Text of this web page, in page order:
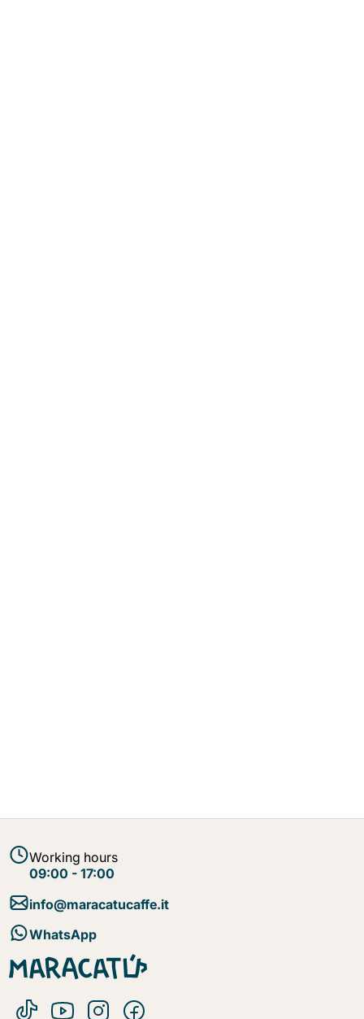
Working hours
09:00 - 17:00
info@maracatucaffe.it
WhatsApp